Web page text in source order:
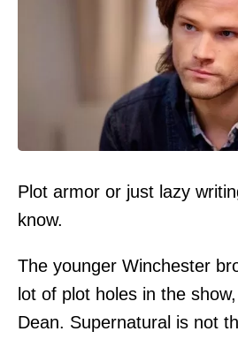
Plot armor or just lazy
know.
The younger Winchester
lot of plot holes in the
Dean. Supernatural is not